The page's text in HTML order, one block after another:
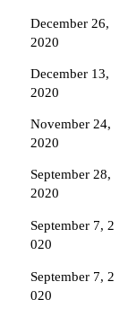
December 26,
2020
December 13,
2020
November 24,
2020
September 28,
2020
September 7, 2
020
September 7, 2
020